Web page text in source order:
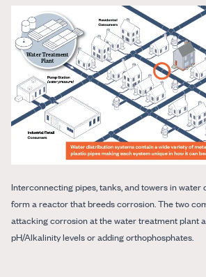
Interconnecting pipes, tanks, and towers in
form a reactor that breeds corrosion. The two
attacking corrosion at the water treatment plant
pH/Alkalinity levels or adding orthophosphates.